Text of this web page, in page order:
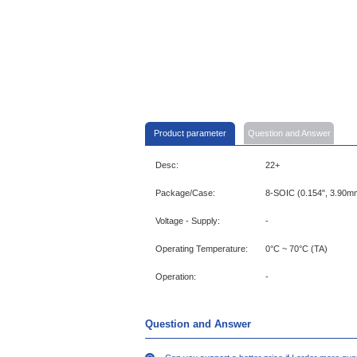
Product parameter Question and Answer
Desc: 22+
Package/Case: 8-SOIC (0.154",
Voltage - Supply: -
Operating Temperature: 0°C ~ 70°C (TA)
Operation: -
Question and Answer